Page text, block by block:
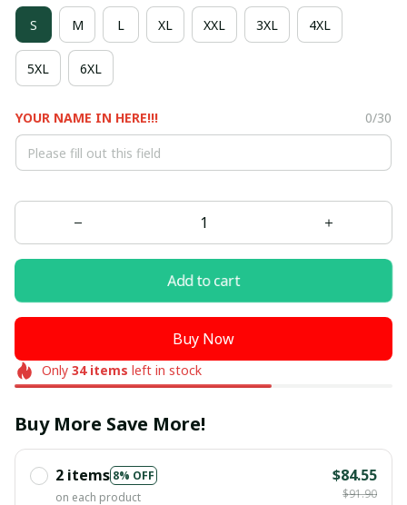
S M L XL XXL 3XL 4XL
5XL 6XL
YOUR NAME IN HERE!!! 0/30
Add to cart
Buy Now
Only 34items left in stock
Buy More Save More!
2 items 8% OFF
on each product
$84.55
$91.90